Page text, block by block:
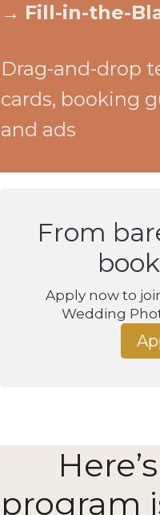
→ Fill-in-the-
Drag-and-drop
cards, booking
and ads
From
Apply now to
Wedding
program